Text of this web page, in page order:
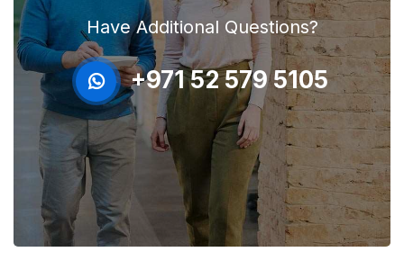
Have Additional Questions?
+971 52 579 5105